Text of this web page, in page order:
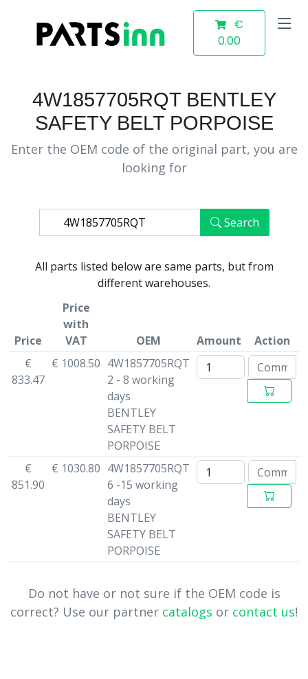
€
0.00
4W1857705RQT BENTLEY
SAFETY BELT PORPOISE
Enter the OEM code of the original part, you are
looking for
Search
All parts listed below are same parts, but from
different warehouses.
Price
Price
with
VAT
OEM Amount
Action
€
833.47
€ 1008.50 4W1857705RQT
2 - 8 working
days
BENTLEY
SAFETY BELT
PORPOISE
€
851.90
€ 1030.80 4W1857705RQT
6 -15 working
days
BENTLEY
SAFETY BELT
PORPOISE
Do not have or not sure if the OEM code is
correct? Use our partner catalogs or contact us!